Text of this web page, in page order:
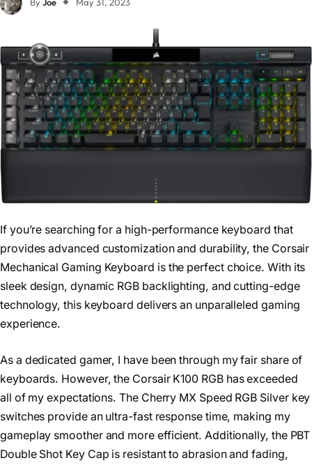
If you’re searching for a high-performance keyboard that
provides advanced customization and durability, the Corsair
Mechanical Gaming Keyboard is the perfect choice. With its
sleek design, dynamic RGB backlighting, and cutting-edge
technology, this keyboard delivers an unparalleled gaming
experience.
As a dedicated gamer, I have been through my fair share of
keyboards. However, the Corsair K100 RGB has exceeded
all of my expectations. The Cherry MX Speed RGB Silver key
switches provide an ultra-fast response time, making my
gameplay smoother and more efficient. Additionally, the PBT
Double Shot Key Cap is resistant to abrasion and fading,